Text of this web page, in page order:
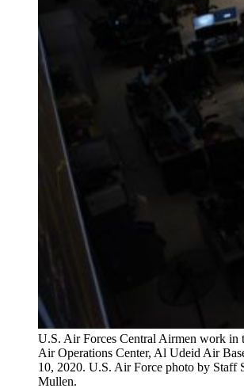
U.S. Air Forces Central Airmen work in
Air Operations Center, Al Udeid Air
10, 2020. U.S. Air Force photo by Staff
Mullen.